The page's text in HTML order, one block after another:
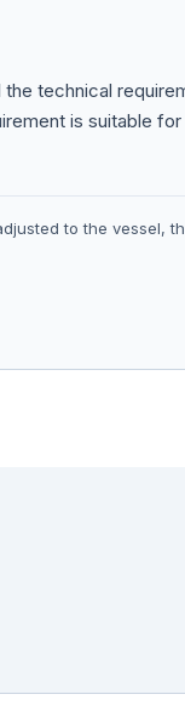
technical
is suitable for
to the vessel,